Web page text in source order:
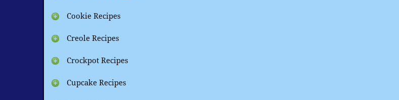
Cookie Recipes
Creole Recipes
Crockpot Recipes
Cupcake Recipes